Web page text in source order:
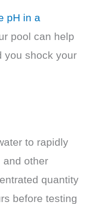
pH in a
pool can help
you shock your
to rapidly
and other
quantity
before testing